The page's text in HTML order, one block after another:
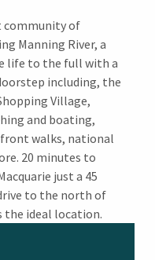
community of
Manning River, a
life to the full with a
including, the
Village,
and boating,
walks, national
20 minutes to
just a 45
to the north of
the ideal location.